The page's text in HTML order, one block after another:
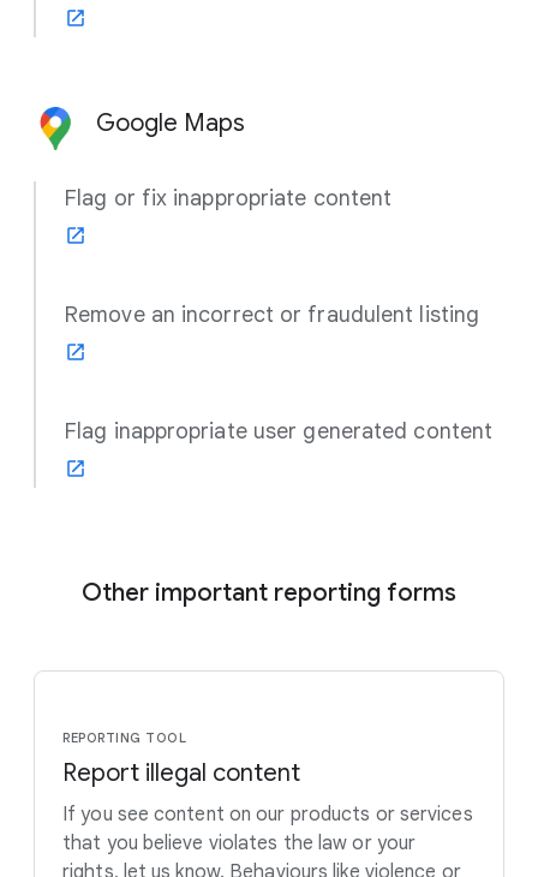
Google Maps
Flag or fix inappropriate content
Remove an incorrect or fraudulent listing
Flag inappropriate user generated content
Other important reporting forms
REPORTING TOOL
Report illegal content
If you see content on our products or services
that you believe violates the law or your
rights, let us know. Behaviours like violence or